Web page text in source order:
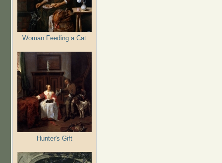
Woman Feeding a Cat
Hunter's Gift